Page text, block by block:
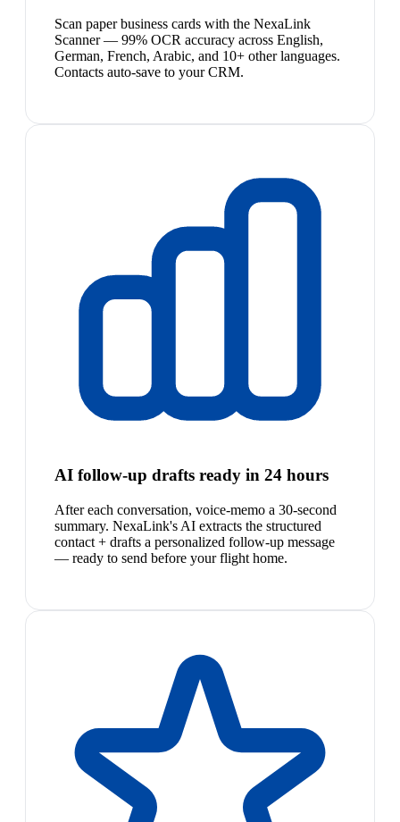
Scan paper business cards with the NexaLink
Scanner — 99% OCR accuracy across English,
German, French, Arabic, and 10+ other languages.
Contacts auto-save to your CRM.
AI follow-up drafts ready in 24 hours
After each conversation, voice-memo a 30-second
summary. NexaLink's AI extracts the structured
contact + drafts a personalized follow-up message
— ready to send before your flight home.